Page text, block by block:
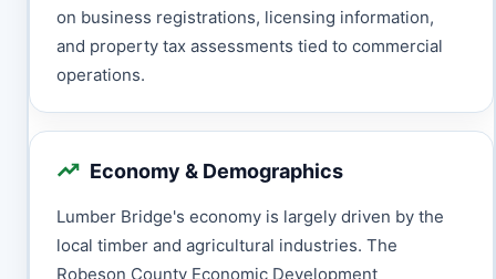
on business registrations, licensing information,
and property tax assessments tied to commercial
operations.
Economy & Demographics
Lumber Bridge's economy is largely driven by the
local timber and agricultural industries. The
Robeson County Economic Development